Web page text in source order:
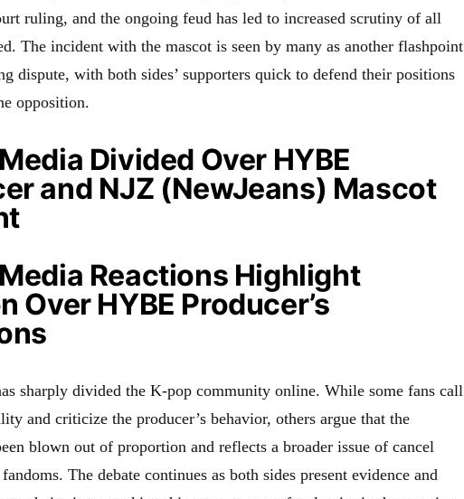
ruling, and the ongoing feud has led to increased scrutiny of all
The incident with the mascot is seen by many as another flashpoint
dispute, with both sides’ supporters quick to defend their positions
opposition.
Divided Over HYBE
and NJZ (NewJeans) Mascot
Reactions Highlight
Over HYBE Producer’s
sharply divided the K-pop community online. While some fans call
and criticize the producer’s behavior, others argue that the
blown out of proportion and reflects a broader issue of cancel
The debate continues as both sides present evidence and